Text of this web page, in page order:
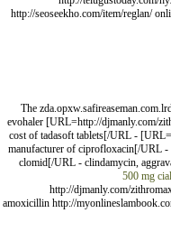
http://seoseekho.com/item/reglan/
The
evohaler [URL=http://djmanly.com/
cost of tadasoft tablets[/URL -
manufacturer of ciprofloxacin[/URL
clomid[/URL - clindamycin,
500 mg
http://djmanly.com/
amoxicillin http://